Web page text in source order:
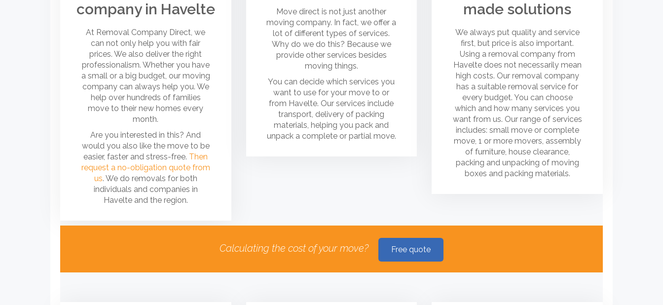
company in Havelte
At Removal Company Direct, we
can not only help you with fair
prices. We also deliver the right
professionalism. Whether you have
a small or a big budget, our moving
company can always help you. We
help over hundreds of families
move to their new homes every
month.
Are you interested in this? And
would you also like the move to be
easier, faster and stress-free. Then
request a no-obligation quote from
us. We do removals for both
individuals and companies in
Havelte and the region.
Move direct is not just another
moving company. In fact, we offer a
lot of different types of services.
Why do we do this? Because we
provide other services besides
moving things.
You can decide which services you
want to use for your move to or
from Havelte. Our services include
transport, delivery of packing
materials, helping you pack and
unpack a complete or partial move.
made solutions
We always put quality and service
first, but price is also important.
Using a removal company from
Havelte does not necessarily mean
high costs. Our removal company
has a suitable removal service for
every budget. You can choose
which and how many services you
want from us. Our range of services
includes: small move or complete
move, 1 or more movers, assembly
of furniture, house clearance,
packing and unpacking of moving
boxes and packing materials.
Calculating the cost of your move? Free quote